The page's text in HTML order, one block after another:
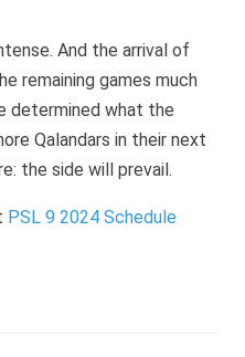
And the arrival of
remaining games much
determined what the
Qalandars in their next
the side will prevail.
PSL 9 2024 Schedule